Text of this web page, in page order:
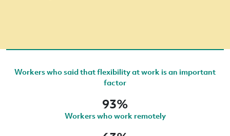
Workers who said that flexibility at work is an important
factor
93%
Workers who work remotely